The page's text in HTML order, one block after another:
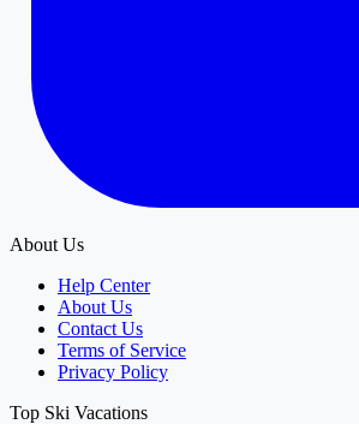
About Us
Help Center
About Us
Contact Us
Terms of Service
Privacy Policy
Top Ski Vacations